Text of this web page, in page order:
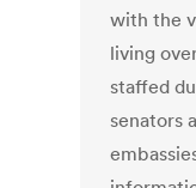
with the
living
staffed
senators